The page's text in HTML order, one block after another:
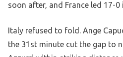
soon after, and France led 17-0
Italy refused to fold. Ange
the 31st minute cut the gap to